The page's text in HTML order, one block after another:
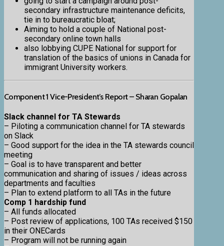
secondary infrastructure maintenance deficits,
tie in to bureaucratic bloat;
Aiming to hold a couple of National post-
secondary online town halls
also lobbying CUPE National for support for
translation of the basics of unions in Canada for
immigrant University workers.
Component 1 Vice-President’s Report – Sharan Gopalan
Slack channel for TA Stewards
– Piloting a communication channel for TA stewards
on Slack
– Good support for the idea in the TA stewards council
meeting
– Goal is to have transparent and better
communication and sharing of issues / ideas across
departments and faculties
– Plan to extend platform to all TAs in the future
Comp 1 hardship fund
– All funds allocated
– Post review of applications, 100 TAs received $150
in their ONECards
– Program will not be running again